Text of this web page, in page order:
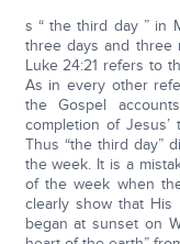
s “ the third day ” in
three days and three
Luke 24:21 refers to
As in every other
the Gospel
completion of
Thus “the third day”
the week. It is a
of the week when
clearly show that
began at sunset on